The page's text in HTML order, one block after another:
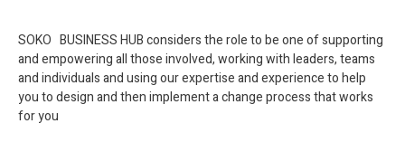
SOKO BUSINESS HUB considers the role to be one of supporting
and empowering all those involved, working with leaders, teams
and individuals and using our expertise and experience to help
you to design and then implement a change process that works
for you